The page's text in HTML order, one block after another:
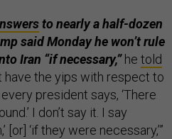
to nearly a half-dozen
said Monday he won’t rule
Iran “if necessary,”he told
have the yips with respect to
president says, ‘There
I don’t say it. I say
[or] ‘if they were necessary,’”